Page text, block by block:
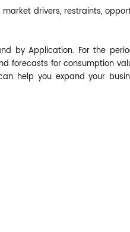
drivers, restraints,
by Application. For the
forecasts for consumption
help you expand your